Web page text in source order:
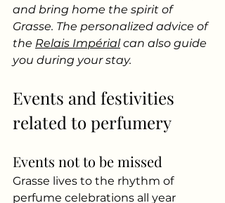
and bring home the spirit of
Grasse. The personalized advice of
the Relais Impérial can also guide
you during your stay.
Events and festivities
related to perfumery
Events not to be missed
Grasse lives to the rhythm of
perfume celebrations all year